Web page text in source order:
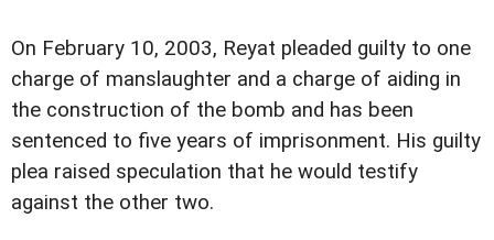
On February 10, 2003, Reyat pleaded guilty to one
charge of manslaughter and a charge of aiding in
the construction of the bomb and has been
sentenced to five years of imprisonment. His guilty
plea raised speculation that he would testify
against the other two.